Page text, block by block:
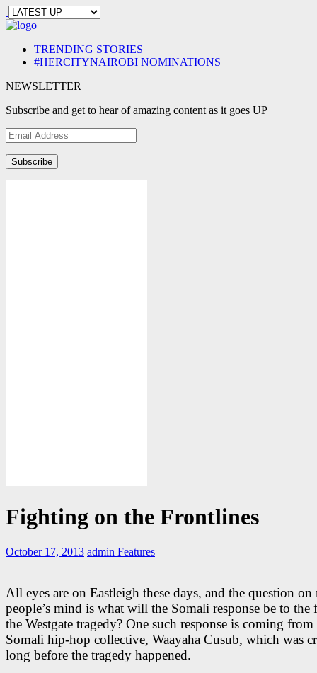
TRENDING STORIES
#HERCITYNAIROBI NOMINATIONS
NEWSLETTER
Subscribe and get to hear of amazing content as it goes UP
Email
Address
Fighting on the Frontlines
October 17, 2013 admin Features
All eyes are on Eastleigh these days, and the question on
people’s mind is what will the Somali response be to
the Westgate tragedy? One such response is coming from
Somali hip-hop collective, Waayaha Cusub, which was
long before the tragedy happened.